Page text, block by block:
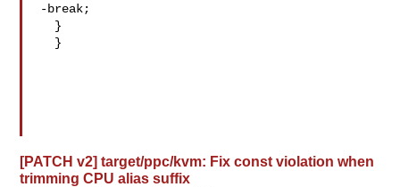
-break;
[PATCH v2] target/ppc/kvm: Fix const violation when
trimming CPU alias suffix